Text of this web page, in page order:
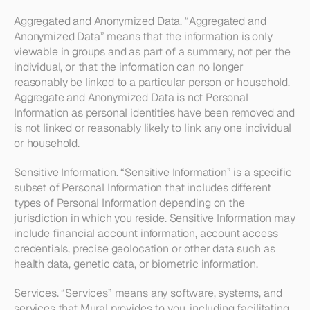
Aggregated and Anonymized Data. “Aggregated and
Anonymized Data” means that the information is only
viewable in groups and as part of a summary, not per the
individual, or that the information can no longer
reasonably be linked to a particular person or household.
Aggregate and Anonymized Data is not Personal
Information as personal identities have been removed and
is not linked or reasonably likely to link any one individual
or household.
Sensitive Information. “Sensitive Information” is a specific
subset of Personal Information that includes different
types of Personal Information depending on the
jurisdiction in which you reside. Sensitive Information may
include financial account information, account access
credentials, precise geolocation or other data such as
health data, genetic data, or biometric information.
Services. “Services” means any software, systems, and